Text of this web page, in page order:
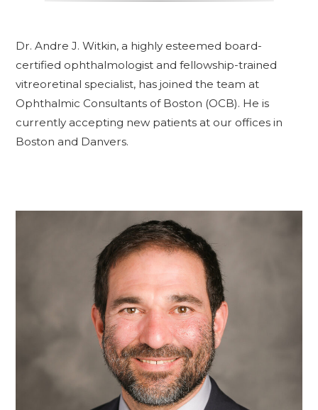
Dr. Andre J. Witkin, a highly esteemed board-
certified ophthalmologist and fellowship-trained
vitreoretinal specialist, has joined the team at
Ophthalmic Consultants of Boston (OCB). He is
currently accepting new patients at our offices in
Boston and Danvers.